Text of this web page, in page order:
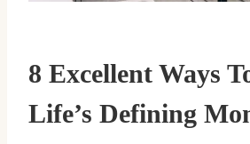
8 Excellent Ways
Life’s Defining